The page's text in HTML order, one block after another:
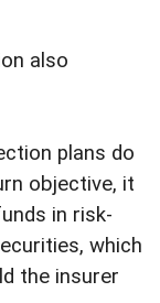
also
plans do
objective, it
in risk-
which
the insurer